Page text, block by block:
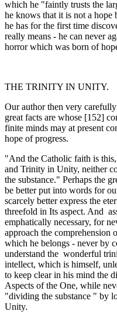
which he "faintly trusts the
he knows that it is not a hope
he has for the first time
really means - he can never
horror which was born of
THE TRINITY IN UNITY.
Our author then very
great facts are whose [152]
finite minds may at present
hope of progress.
"And the Catholic faith is
and Trinity in Unity, neither
the substance." Perhaps the
be better put into words for
scarcely better express the
threefold in Its aspect. And
emphatically necessary, for
approach the comprehension
which he belongs - never by
understand the wonderful
intellect, which is himself,
to keep clear in his mind the
Aspects of the One, while
"dividing the substance " by
Unity.